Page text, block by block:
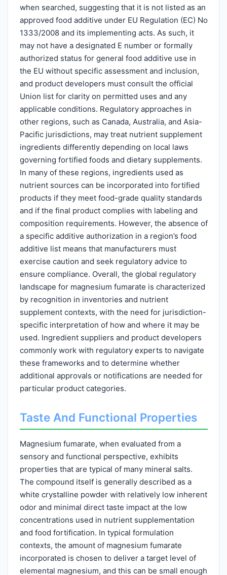
when searched, suggesting that it is not listed as an
approved food additive under EU Regulation (EC) No
1333/2008 and its implementing acts. As such, it
may not have a designated E number or formally
authorized status for general food additive use in
the EU without specific assessment and inclusion,
and product developers must consult the official
Union list for clarity on permitted uses and any
applicable conditions. Regulatory approaches in
other regions, such as Canada, Australia, and Asia-
Pacific jurisdictions, may treat nutrient supplement
ingredients differently depending on local laws
governing fortified foods and dietary supplements.
In many of these regions, ingredients used as
nutrient sources can be incorporated into fortified
products if they meet food-grade quality standards
and if the final product complies with labeling and
composition requirements. However, the absence of
a specific additive authorization in a region’s food
additive list means that manufacturers must
exercise caution and seek regulatory advice to
ensure compliance. Overall, the global regulatory
landscape for magnesium fumarate is characterized
by recognition in inventories and nutrient
supplement contexts, with the need for jurisdiction-
specific interpretation of how and where it may be
used. Ingredient suppliers and product developers
commonly work with regulatory experts to navigate
these frameworks and to determine whether
additional approvals or notifications are needed for
particular product categories.
Taste And Functional Properties
Magnesium fumarate, when evaluated from a
sensory and functional perspective, exhibits
properties that are typical of many mineral salts.
The compound itself is generally described as a
white crystalline powder with relatively low inherent
odor and minimal direct taste impact at the low
concentrations used in nutrient supplementation
and food fortification. In typical formulation
contexts, the amount of magnesium fumarate
incorporated is chosen to deliver a target level of
elemental magnesium, and this can be small enough